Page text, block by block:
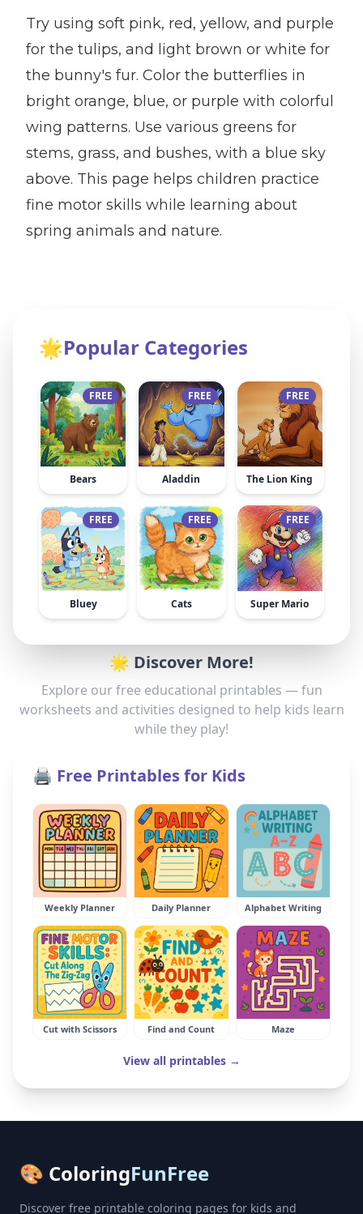
Try using soft pink, red, yellow, and purple
for the tulips, and light brown or white for
the bunny's fur. Color the butterflies in
bright orange, blue, or purple with colorful
wing patterns. Use various greens for
stems, grass, and bushes, with a blue sky
above. This page helps children practice
fine motor skills while learning about
spring animals and nature.
🌟Popular Categories
FREE
Bears
FREE
Aladdin
FREE
The Lion King
FREE
Bluey
FREE
Cats
FREE
Super Mario
🌟 Discover More!
Explore our free educational printables — fun
worksheets and activities designed to help kids learn
while they play!
🖨️ Free Printables for Kids
Weekly Planner Daily Planner Alphabet Writing
Cut with Scissors Find and Count Maze
View all printables →
🎨 ColoringFunFree
Discover free printable coloring pages for kids and